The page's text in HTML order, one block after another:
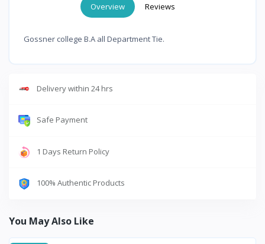
Overview Reviews
Gossner college B.A all Department Tie.
Delivery within 24 hrs
Safe Payment
1 Days Return Policy
100% Authentic Products
You May Also Like